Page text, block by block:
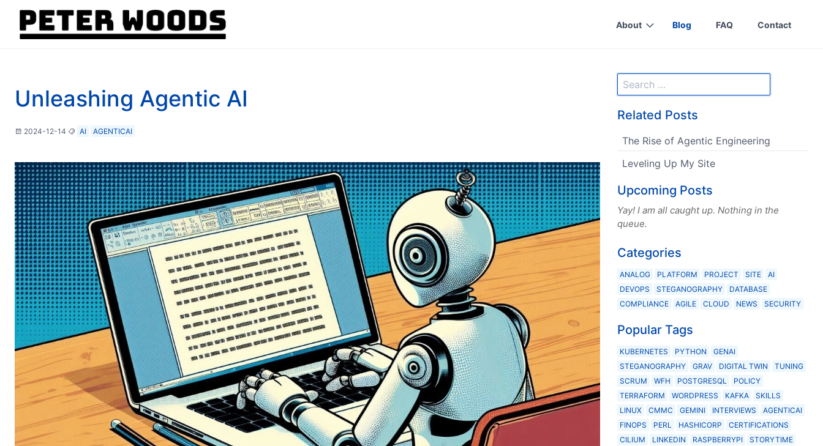
About Blog FAQ Contact
Unleashing Agentic AI
2024-12-14 AI AGENTICAI
Related Posts
The Rise of Agentic Engineering
Leveling Up My Site
Upcoming Posts
Yay! I am all caught up. Nothing in the
queue.
Categories
ANALOG PLATFORM PROJECT SITE
AI
DEVOPS
STEGANOGRAPHY
DATABASE
COMPLIANCE
AGILE CLOUD NEWS SECURITY
Popular Tags
KUBERNETES PYTHON
GENAI
STEGANOGRAPHY
GRAV DIGITAL TWIN
TUNING
SCRUM
WFH POSTGRESQL
POLICY
TERRAFORM
WORDPRESS KAFKA
SKILLS
LINUX
CMMC GEMINI INTERVIEWS
AGENTICAI
FINOPS
PERL HASHICORP
CERTIFICATIONS
CILIUM
LINKEDIN RASPBERRYPI
STORYTIME